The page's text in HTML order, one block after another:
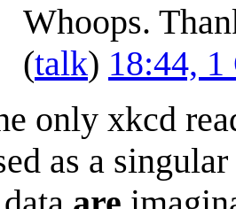
Whoops.
(talk) 18:44,
only xkcd
as a